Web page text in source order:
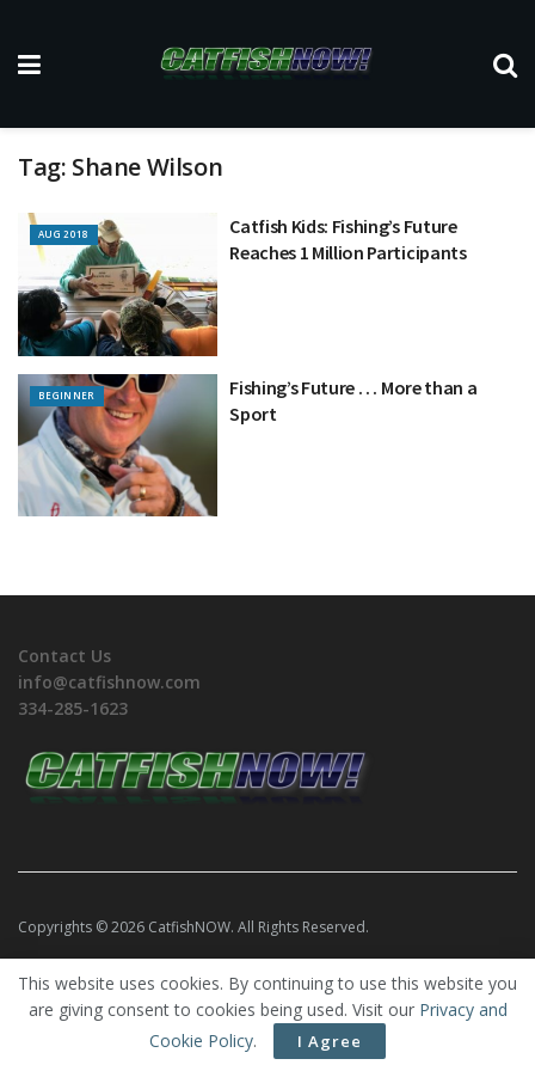
Tag: Shane Wilson
AUG 2018
Catfish Kids: Fishing’s Future
Reaches 1 Million Participants
BEGINNER
Fishing’s Future . . . More than a
Sport
Contact Us
info@catfishnow.com
334-285-1623
Copyrights © 2026 CatfishNOW. All Rights Reserved.
This website uses cookies. By continuing to use this website you
are giving consent to cookies being used. Visit our Privacy and
Cookie Policy. I Agree